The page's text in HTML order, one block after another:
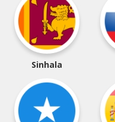
Sinhala